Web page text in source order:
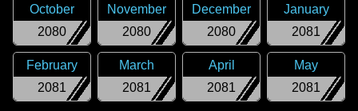
2080
October
2080
November
2080
December
2081
January
2081
February
2081
March
2081
April
2081
May